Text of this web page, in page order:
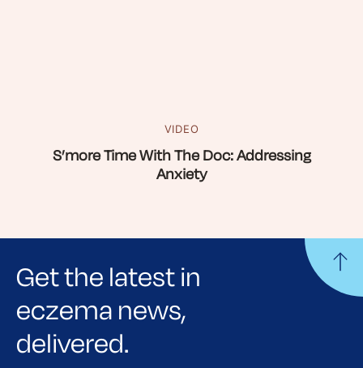
VIDEO
S’more Time With The Doc: Addressing
Anxiety
Get the latest in
eczema news,
delivered.